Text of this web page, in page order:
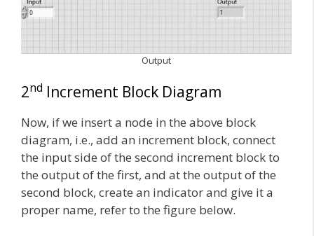
Output
2nd Increment Block Diagram
Now, if we insert a node in the above block
diagram, i.e., add an increment block, connect
the input side of the second increment block to
the output of the first, and at the output of the
second block, create an indicator and give it a
proper name, refer to the figure below.